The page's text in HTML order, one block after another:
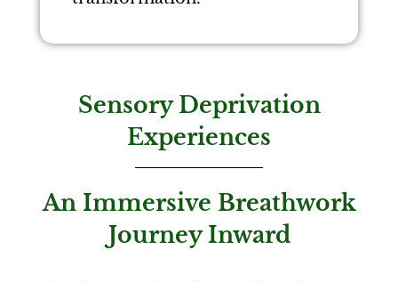
Sensory Deprivation
Experiences
An Immersive Breathwork
Journey Inward